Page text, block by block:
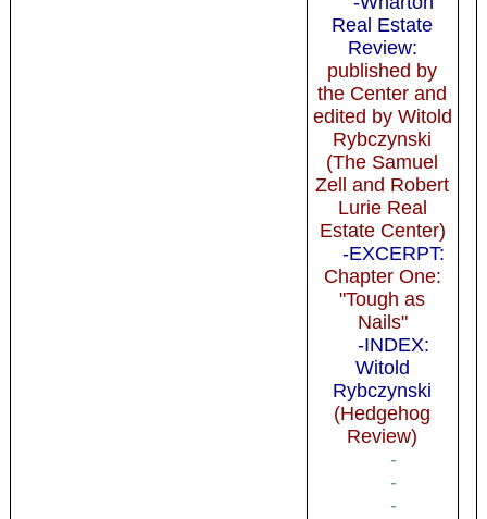
Real Estate
Review:
published by
the Center and
edited by Witold
Rybczynski
(The Samuel
Zell and Robert
Lurie Real
Estate Center)
-EXCERPT:
Chapter One:
"Tough as
Nails"
-INDEX:
Witold
Rybczynski
(Hedgehog
Review)
-
-
-